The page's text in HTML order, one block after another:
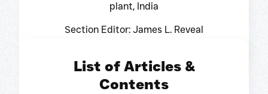
plant, India
Section Editor: James L. Reveal
List of Articles &
Contents